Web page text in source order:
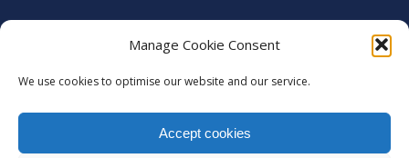
Manage Cookie Consent
We use cookies to optimise our website and our service.
Accept cookies
Copyright Science 2 Life 2020
We are using cookies to give you the best experience on our